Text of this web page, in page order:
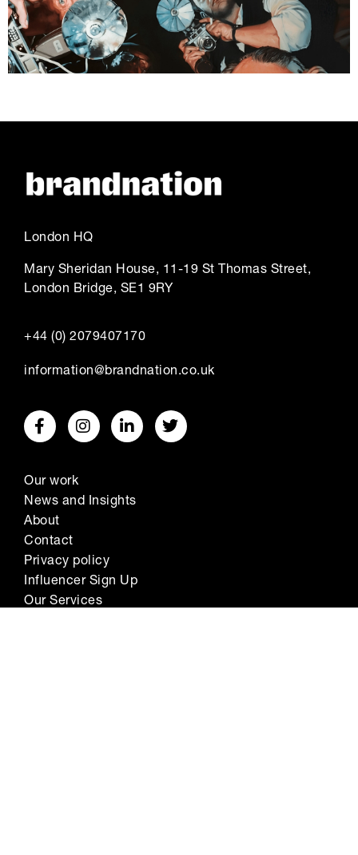
London HQ
Mary Sheridan House, 11-19 St Thomas Street,
London Bridge, SE1 9RY
+44 (0) 2079407170
information@brandnation.co.uk
Our work
News and Insights
About
Contact
Privacy policy
Influencer Sign Up
Our Services